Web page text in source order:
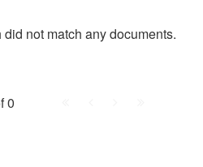
not match any documents.
0